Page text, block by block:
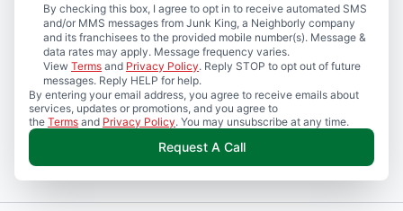
By checking this box, I agree to opt in to receive automated SMS
and/or MMS messages from Junk King, a Neighborly company
and its franchisees to the provided mobile number(s). Message &
data rates may apply. Message frequency varies.
View Terms and Privacy Policy. Reply STOP to opt out of future
messages. Reply HELP for help.
By entering your email address, you agree to receive emails about
services, updates or promotions, and you agree to
the Terms and Privacy Policy. You may unsubscribe at any time.
Request A Call